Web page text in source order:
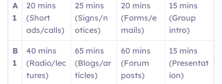
A
1
20 mins
(Short
ads/calls)
25 mins
(Signs/n
otices)
20 mins
(Forms/e
mails)
15 mins
(Group
intro)
B
1
40 mins
(Radio/lec
tures)
65 mins
(Blogs/ar
ticles)
60 mins
(Forum
posts)
15 mins
(Presentat
ion)